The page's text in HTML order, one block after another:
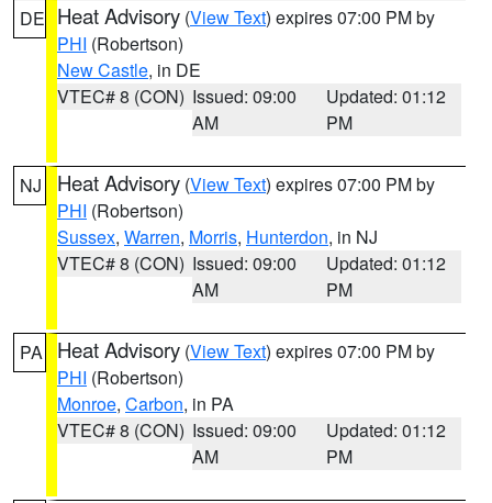
DE Heat Advisory (View Text) expires 07:00 PM by
PHI (Robertson)
New Castle, in DE
VTEC# 8 (CON) Issued: 09:00
AM
Updated: 01:12
PM
NJ Heat Advisory (View Text) expires 07:00 PM by
PHI (Robertson)
Sussex, Warren, Morris, Hunterdon, in NJ
VTEC# 8 (CON) Issued: 09:00
AM
Updated: 01:12
PM
PA Heat Advisory (View Text) expires 07:00 PM by
PHI (Robertson)
Monroe, Carbon, in PA
VTEC# 8 (CON) Issued: 09:00
AM
Updated: 01:12
PM